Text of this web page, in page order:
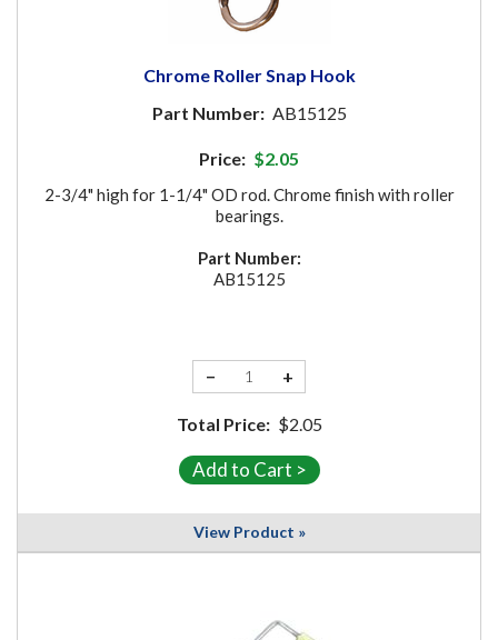
Chrome Roller Snap Hook
Part Number: AB15125
Price: $2.05
2-3/4" high for 1-1/4" OD rod. Chrome finish with roller
bearings.
Part Number:
AB15125
− +
Total Price: $2.05
View Product »